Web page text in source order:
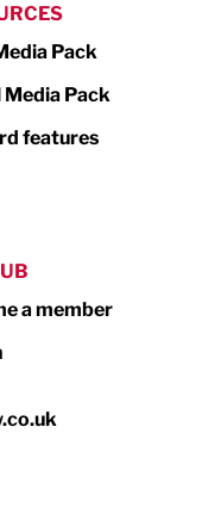
Pack
Pack
features
a member